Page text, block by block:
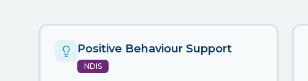
Positive Behaviour Support
NDIS